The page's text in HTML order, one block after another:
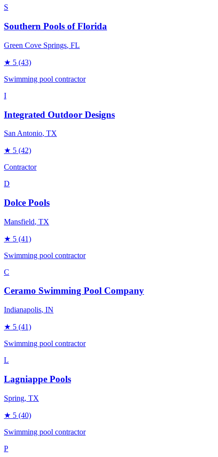
S
Southern Pools of Florida
Green Cove Springs, FL
★ 5 (43)
Swimming pool contractor
I
Integrated Outdoor Designs
San Antonio, TX
★ 5 (42)
Contractor
D
Dolce Pools
Mansfield, TX
★ 5 (41)
Swimming pool contractor
C
Ceramo Swimming Pool Company
Indianapolis, IN
★ 5 (41)
Swimming pool contractor
L
Lagniappe Pools
Spring, TX
★ 5 (40)
Swimming pool contractor
P